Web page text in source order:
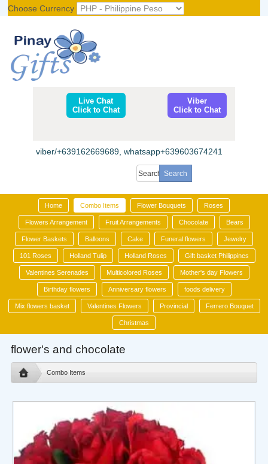
Choose Currency
Live Chat
Click to Chat
Viber
Click to Chat
viber/+639162669689, whatsapp+639603674241
Home Combo Items Flower Bouquets Roses
Flowers Arrangement Fruit Arrangements Chocolate Bears
Flower Baskets Balloons Cake Funeral flowers Jewelry
101 Roses Holland Tulip Holland Roses Gift basket Philippines
Valentines Serenades Multicolored Roses Mother's day Flowers
Birthday flowers Anniversary flowers foods delivery
Mix flowers basket Valentines Flowers Provincial Ferrero Bouquet
Christmas
flower's and chocolate
Combo Items